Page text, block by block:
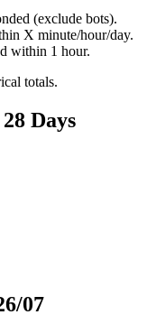
(exclude bots).
X minute/hour/day.
within 1 hour.
totals.
Days
07